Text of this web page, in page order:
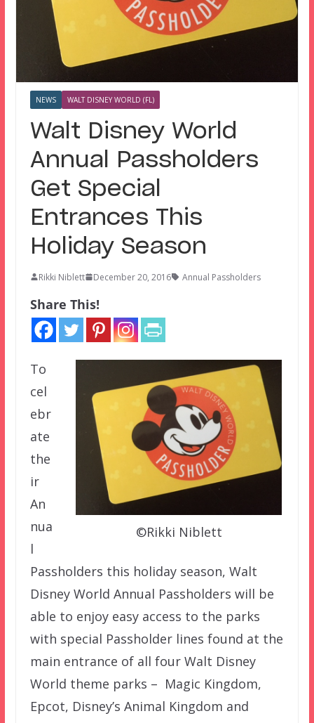
NEWS WALT DISNEY WORLD (FL)
Walt Disney World
Annual Passholders
Get Special
Entrances This
Holiday Season
Rikki Niblett December 20, 2016 Annual Passholders
Share This!
©Rikki Niblett
To
cel
ebr
ate
the
ir
An
nua
l
Passholders this holiday season, Walt
Disney World Annual Passholders will be
able to enjoy easy access to the parks
with special Passholder lines found at the
main entrance of all four Walt Disney
World theme parks – Magic Kingdom,
Epcot, Disney’s Animal Kingdom and